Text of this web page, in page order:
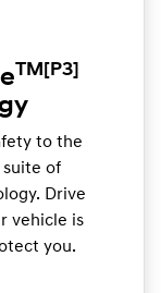
TM [P3]
to the
of
Drive
vehicle is
you.